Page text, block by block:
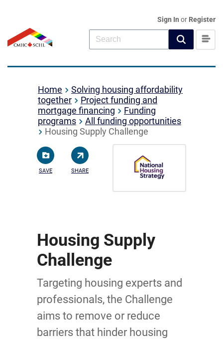
Sign In or Register
Home
Solving housing affordability
together
Project funding and
mortgage financing
Funding
programs
All funding opportunities
Housing Supply Challenge
SAVE SHARE
Housing Supply
Challenge
Targeting housing experts and
professionals, the Challenge
aims to remove or reduce
barriers that hinder housing